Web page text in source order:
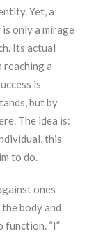
Yet, a
only a mirage
Its actual
reaching a
is
but by
The idea is:
this
to do.
ones
body and
function. “I”